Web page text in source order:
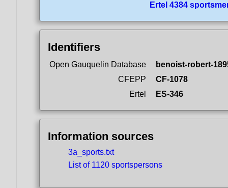
Ertel 4384
Identifiers
Open Gauquelin Database
benoist-robert-
CFEPP
CF-1078
Ertel
ES-346
Information sources
3a_sports.txt
List of 1120 sportspersons